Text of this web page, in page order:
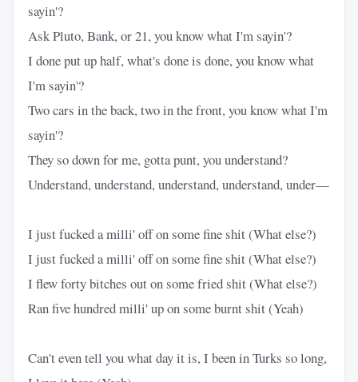
sayin'?
Ask Pluto, Bank, or 21, you know what I'm sayin'?
I done put up half, what's done is done, you know what
I'm sayin'?
Two cars in the back, two in the front, you know what I'm
sayin'?
They so down for me, gotta punt, you understand?
Understand, understand, understand, understand, under—
I just fucked a milli' off on some fine shit (What else?)
I just fucked a milli' off on some fine shit (What else?)
I flew forty bitches out on some fried shit (What else?)
Ran five hundred milli' up on some burnt shit (Yeah)
Can't even tell you what day it is, I been in Turks so long,